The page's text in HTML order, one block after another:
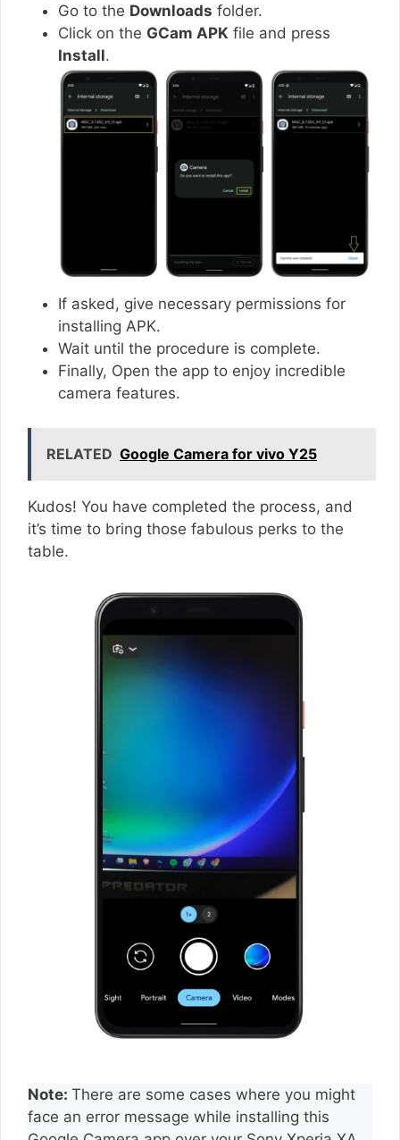
Go to the Downloads folder.
Click on the GCam APK file and press
Install.
If asked, give necessary permissions for
installing APK.
Wait until the procedure is complete.
Finally, Open the app to enjoy incredible
camera features.
RELATED Google Camera for vivo Y25
Kudos! You have completed the process, and
it’s time to bring those fabulous perks to the
table.
Note: There are some cases where you might
face an error message while installing this